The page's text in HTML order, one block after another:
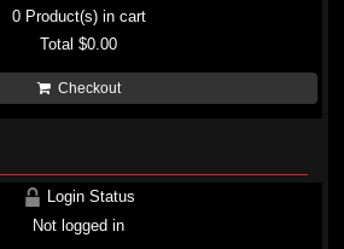
0Product(s) in cart
Total$0.00
Checkout
Login Status
Not logged in